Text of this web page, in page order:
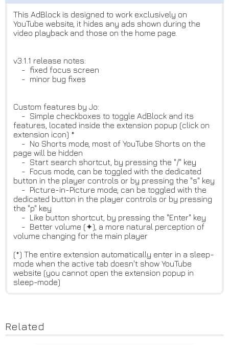
This AdBlock is designed to work exclusively on
YouTube website, it hides any ads shown during the
video playback and those on the home page.
v3.1.1 release notes:
- fixed focus screen
- minor bug fixes
Custom features by Jo:
- Simple checkboxes to toggle AdBlock and its
features, located inside the extension popup (click on
extension icon) *
- No Shorts mode, most of YouTube Shorts on the
page will be hidden
- Start search shortcut, by pressing the "/" key
- Focus mode, can be toggled with the dedicated
button in the player controls or by pressing the "s" key
- Picture-in-Picture mode, can be toggled with the
dedicated button in the player controls or by pressing
the "p" key
- Like button shortcut, by pressing the "Enter" key
- Better volume (✦), a more natural perception of
volume changing for the main player
(*) The entire extension automatically enter in a sleep-
mode when the active tab doesn't show YouTube
website (you cannot open the extension popup in
sleep-mode)
Related